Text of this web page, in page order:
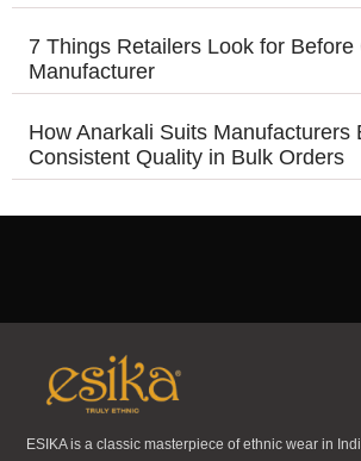
7 Things Retailers Look for
Manufacturer
How Anarkali Suits Manufacturers
Consistent Quality in Bulk Orders
ESIKA is a classic masterpiece of ethnic wear in